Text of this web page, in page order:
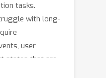
embodied
frequency
a Sentry for
Planner for
also introduce
based
tasks.
with long-
user
states that are
a robot